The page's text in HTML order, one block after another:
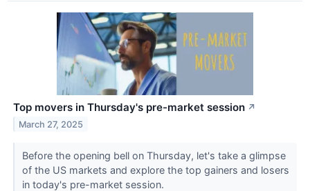
Top movers in Thursday's pre-market session ↗
March 27, 2025
Before the opening bell on Thursday, let's take a glimpse
of the US markets and explore the top gainers and losers
in today's pre-market session.